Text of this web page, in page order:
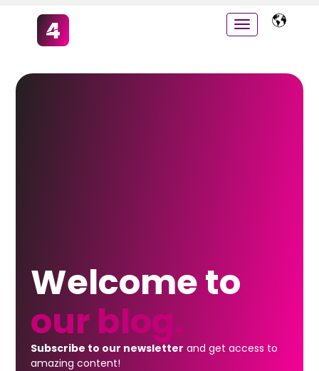
Welcome to
our blog.
Subscribe to our newsletter and get access to
amazing content!